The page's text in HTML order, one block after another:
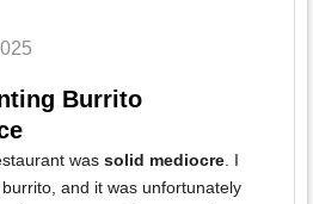
Burrito
was solid mediocre. I
and it was unfortunately